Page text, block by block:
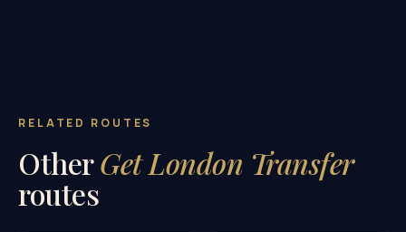
RELATED ROUTES
OtherGet London Transfer
routes